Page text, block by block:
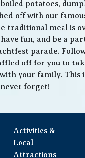
potatoes,
off with our
traditional meal is
fun, and be a
parade.
off for you to
your family. This
forget!
Activities &
Local
Attractions